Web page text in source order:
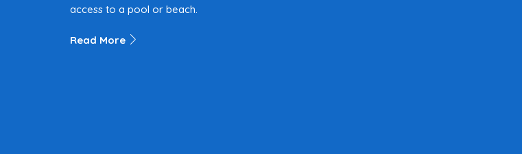
access to a pool or beach.
Read More